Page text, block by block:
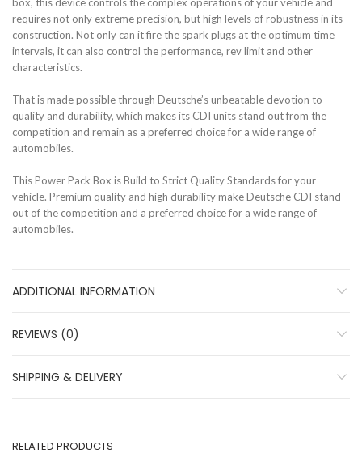
box, this device controls the complex operations of your vehicle and
requires not only extreme precision, but high levels of robustness in its
construction. Not only can it fire the spark plugs at the optimum time
intervals, it can also control the performance, rev limit and other
characteristics.
That is made possible through Deutsche’s unbeatable devotion to
quality and durability, which makes its CDI units stand out from the
competition and remain as a preferred choice for a wide range of
automobiles.
This Power Pack Box is Build to Strict Quality Standards for your
vehicle. Premium quality and high durability make Deutsche CDI stand
out of the competition and a preferred choice for a wide range of
automobiles.
ADDITIONAL INFORMATION
REVIEWS (0)
SHIPPING & DELIVERY
RELATED PRODUCTS